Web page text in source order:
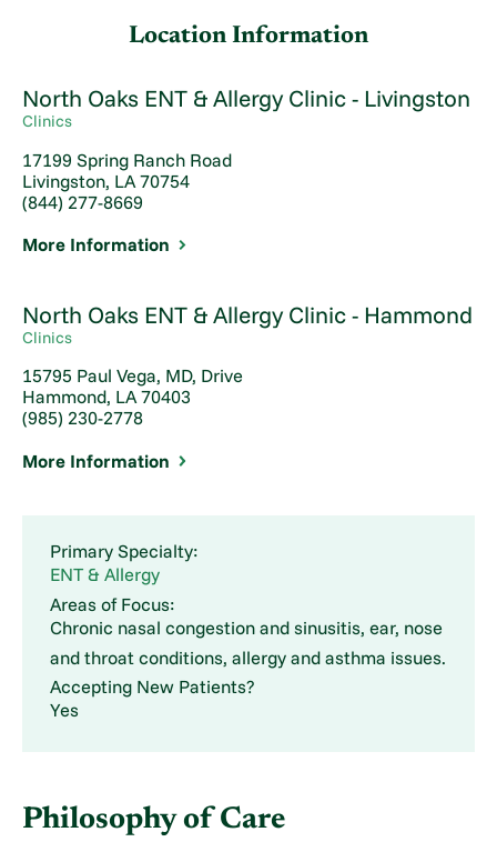
Location Information
North Oaks ENT & Allergy Clinic - Livingston
Clinics
17199 Spring Ranch Road
Livingston, LA 70754
(844) 277-8669
More Information
North Oaks ENT & Allergy Clinic - Hammond
Clinics
15795 Paul Vega, MD, Drive
Hammond, LA 70403
(985) 230-2778
More Information
Primary Specialty:
ENT & Allergy
Areas of Focus:
Chronic nasal congestion and sinusitis, ear, nose
and throat conditions, allergy and asthma issues.
Accepting New Patients?
Yes
Philosophy of Care